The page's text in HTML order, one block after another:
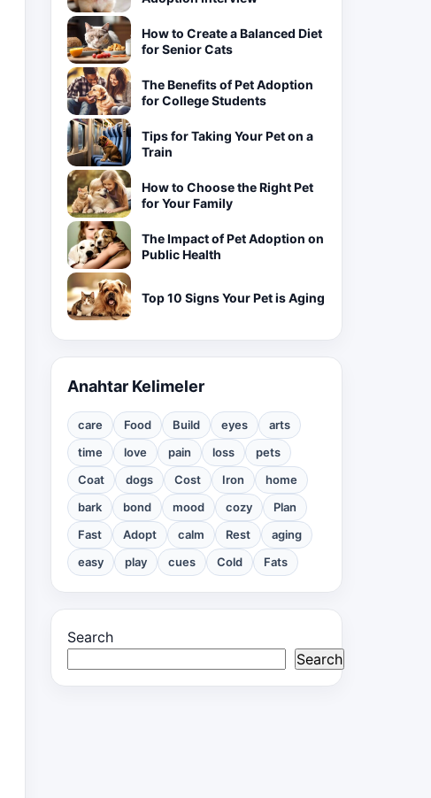
How to Create a Balanced Diet
for Senior Cats
The Benefits of Pet Adoption
for College Students
Tips for Taking Your Pet on a
Train
How to Choose the Right Pet
for Your Family
The Impact of Pet Adoption on
Public Health
Top 10 Signs Your Pet is Aging
Anahtar Kelimeler
care Food Build eyes
arts
time
love pain loss
pets
Coat
dogs Cost Iron
home
bark
bond mood cozy
Plan
Fast
Adopt calm Rest
aging
easy
play cues Cold Fats
Search
Search